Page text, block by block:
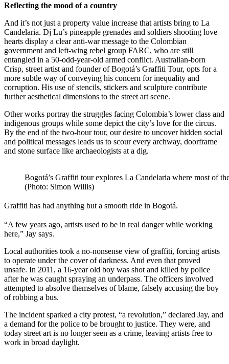
Reflecting the mood of a country
And it’s not just a property value increase that artists bring to La
Candelaria. Dj Lu’s pineapple grenades and soldiers shooting love
hearts display a clear anti-war message to the Colombian
government and left-wing rebel group FARC, who are still
entangled in a 50-odd-year-old armed conflict. Australian-born
Crisp, street artist and founder of Bogotá’s Graffiti Tour, opts for a
more subtle way of conveying his concern for inequality and
corruption. His use of stencils, stickers and sculpture contribute
further aesthetical dimensions to the street art scene.
Other works portray the struggles facing Colombia’s lower class and
indigenous groups while some depict the city’s love for the circus.
By the end of the two-hour tour, our desire to uncover hidden social
and political messages leads us to scour every archway, doorframe
and stone surface like archaeologists at a dig.
Bogotá’s Graffiti tour explores La Candelaria where most of
(Photo: Simon Willis)
Graffiti has had anything but a smooth ride in Bogotá.
“A few years ago, artists used to be in real danger while working
here,” Jay says.
Local authorities took a no-nonsense view of graffiti, forcing artists
to operate under the cover of darkness. And even that proved
unsafe. In 2011, a 16-year old boy was shot and killed by police
after he was caught spraying an underpass. The officers involved
attempted to absolve themselves of blame, falsely accusing the boy
of robbing a bus.
The incident sparked a city protest, “a revolution,” declared Jay, and
a demand for the police to be brought to justice. They were, and
today street art is no longer seen as a crime, leaving artists free to
work in broad daylight.